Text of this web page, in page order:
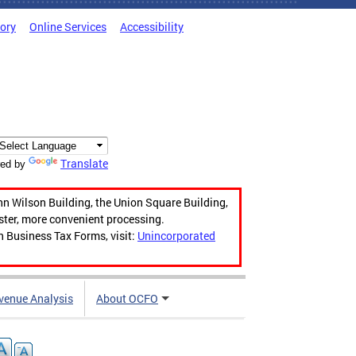
Online Services Accessibility
by Translate
Wilson Building, the Union Square Building,
more convenient processing.
Tax Forms, visit: Unincorporated
Analysis About OCFO